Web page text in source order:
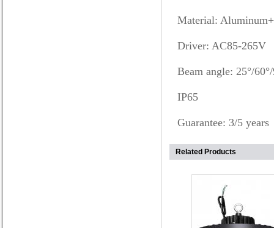
Material:
Driver: AC85-265V
Beam angle: 25°/60°/
IP65
Guarantee: 3/5 years
Related Products